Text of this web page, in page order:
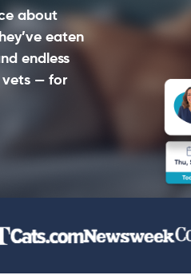
about
eaten
endless
vets — for